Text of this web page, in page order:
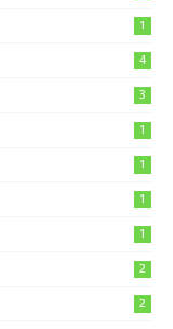
1
4
3
1
1
1
1
2
2